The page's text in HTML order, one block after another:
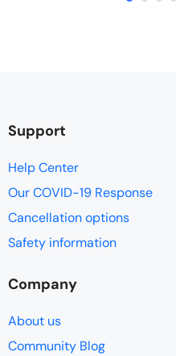
Support
Help Center
Our COVID-19 Response
Cancellation options
Safety information
Company
About us
Community Blog